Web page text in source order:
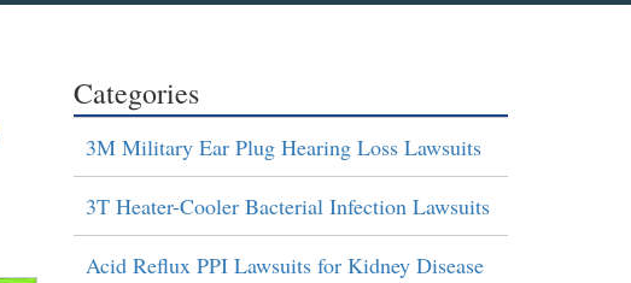
Categories
3M Military Ear Plug Hearing Loss Lawsuits
3T Heater-Cooler Bacterial Infection Lawsuits
Acid Reflux PPI Lawsuits for Kidney Disease